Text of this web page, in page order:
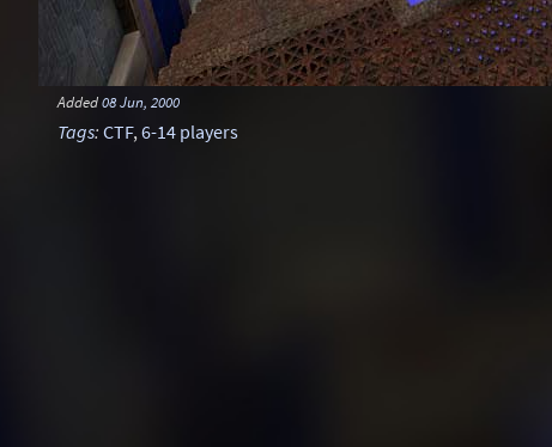
Added08 Jun, 2000
Tags: CTF,6-14 players